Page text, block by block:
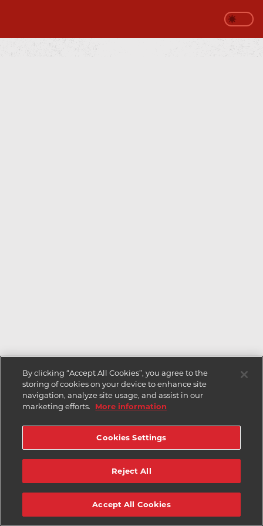
By clicking “Accept All Cookies”, you agree to the
storing of cookies on your device to enhance site
navigation, analyze site usage, and assist in our
marketing efforts.
More information
Cookies Settings
Reject All
Accept All Cookies